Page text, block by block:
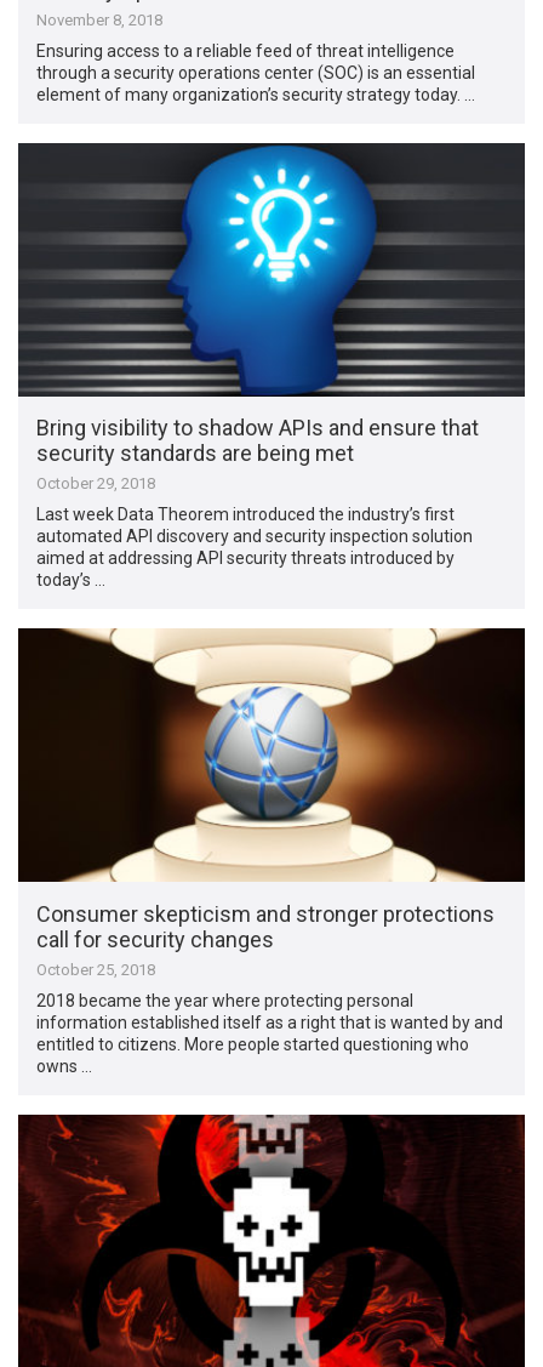
November 8, 2018
Ensuring access to a reliable feed of threat intelligence
through a security operations center (SOC) is an essential
element of many organization’s security strategy today. …
Bring visibility to shadow APIs and ensure that
security standards are being met
October 29, 2018
Last week Data Theorem introduced the industry’s first
automated API discovery and security inspection solution
aimed at addressing API security threats introduced by
today’s …
Consumer skepticism and stronger protections
call for security changes
October 25, 2018
2018 became the year where protecting personal
information established itself as a right that is wanted by and
entitled to citizens. More people started questioning who
owns …